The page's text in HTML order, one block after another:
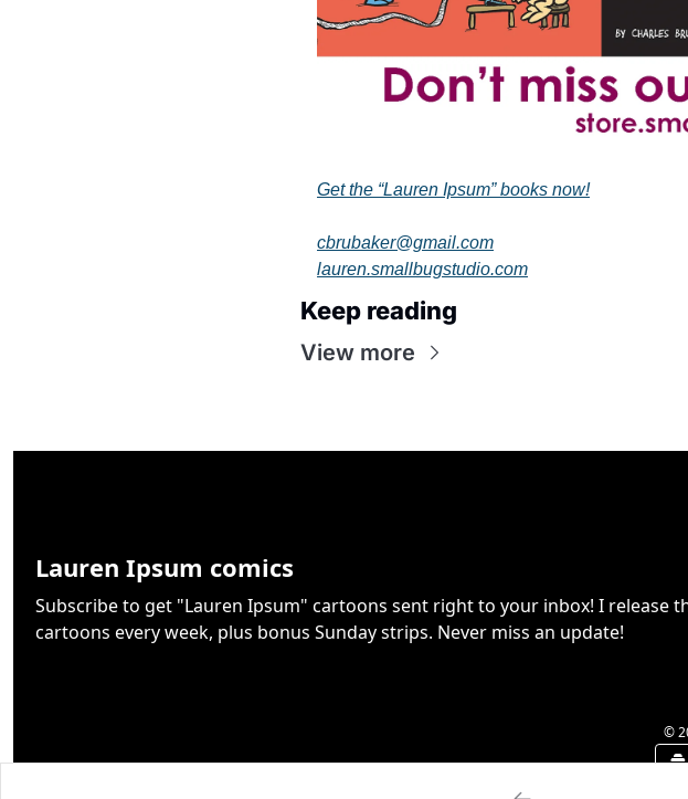
Get the “Lauren Ipsum” books now!
cbrubaker@gmail.com
lauren.smallbugstudio.com
Keep reading
View more
Lauren Ipsum comics
Subscribe to get "Lauren Ipsum" cartoons sent right to your inbox! I release
cartoons every week, plus bonus Sunday strips. Never miss an update!
©